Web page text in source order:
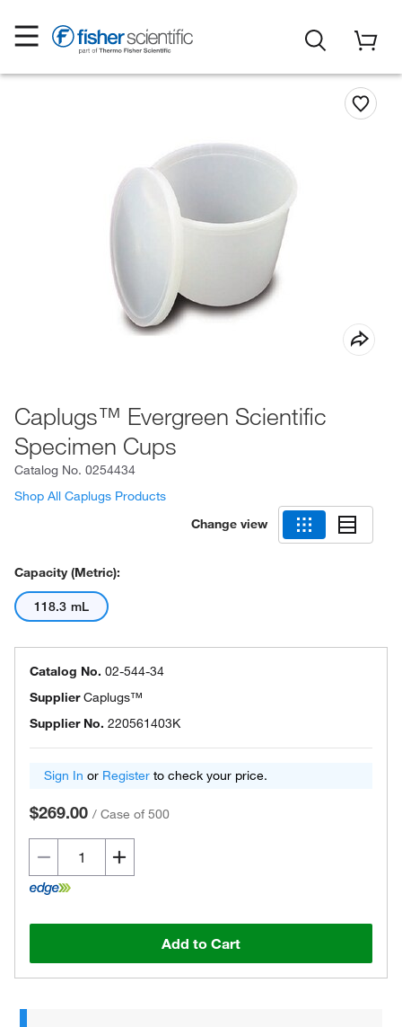
Caplugs™ Evergreen Scientific
Specimen Cups
Catalog No. 0254434
Shop All Caplugs Products
Change view
Capacity (Metric):
118.3 mL
Catalog No. 02-544-34
SupplierCaplugs™
Supplier No. 220561403K
Sign In or Register to check your price.
$269.00 / Case of 500
Add to Cart